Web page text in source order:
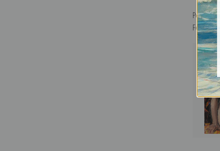
Portrait
Fechin |